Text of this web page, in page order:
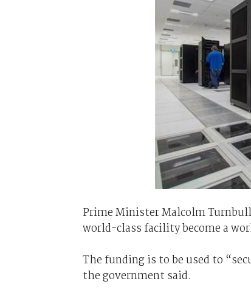
Prime Minister Malcolm
world-class facility become a
The funding is to be used to
the government said.